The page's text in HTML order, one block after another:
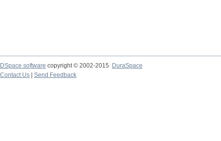
DSpace software copyright © 2002-2015
DuraSpace
Contact Us
Send Feedback